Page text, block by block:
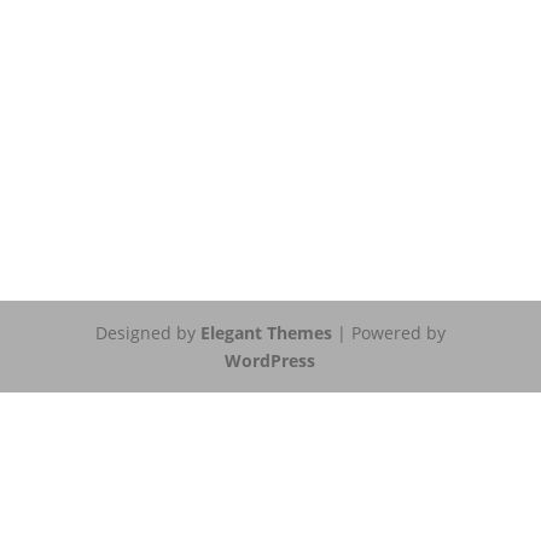
Designed by Elegant Themes| Powered by
WordPress